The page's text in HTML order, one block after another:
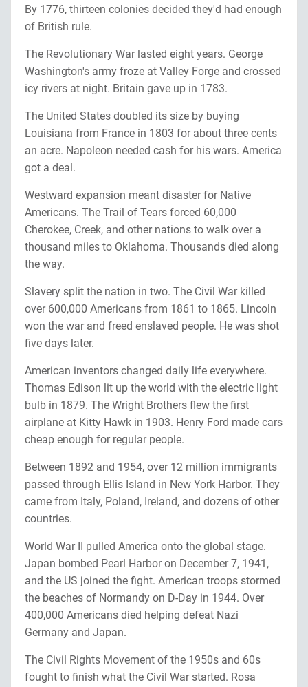
By 1776, thirteen colonies decided they'd had enough
of British rule.
The Revolutionary War lasted eight years. George
Washington's army froze at Valley Forge and crossed
icy rivers at night. Britain gave up in 1783.
The United States doubled its size by buying
Louisiana from France in 1803 for about three cents
an acre. Napoleon needed cash for his wars. America
got a deal.
Westward expansion meant disaster for Native
Americans. The Trail of Tears forced 60,000
Cherokee, Creek, and other nations to walk over a
thousand miles to Oklahoma. Thousands died along
the way.
Slavery split the nation in two. The Civil War killed
over 600,000 Americans from 1861 to 1865. Lincoln
won the war and freed enslaved people. He was shot
five days later.
American inventors changed daily life everywhere.
Thomas Edison lit up the world with the electric light
bulb in 1879. The Wright Brothers flew the first
airplane at Kitty Hawk in 1903. Henry Ford made cars
cheap enough for regular people.
Between 1892 and 1954, over 12 million immigrants
passed through Ellis Island in New York Harbor. They
came from Italy, Poland, Ireland, and dozens of other
countries.
World War II pulled America onto the global stage.
Japan bombed Pearl Harbor on December 7, 1941,
and the US joined the fight. American troops stormed
the beaches of Normandy on D-Day in 1944. Over
400,000 Americans died helping defeat Nazi
Germany and Japan.
The Civil Rights Movement of the 1950s and 60s
fought to finish what the Civil War started. Rosa